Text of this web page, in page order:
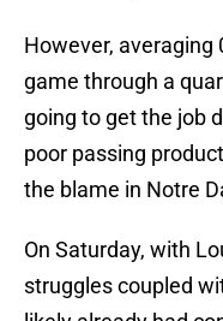
However,
game through a
going to get the job
poor passing
the blame in Notre
On Saturday, with
struggles coupled